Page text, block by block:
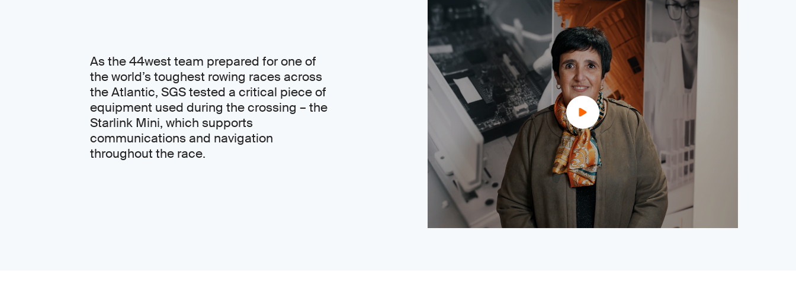
As the 44west team prepared for one of
the world’s toughest rowing races across
the Atlantic, SGS tested a critical piece of
equipment used during the crossing – the
Starlink Mini, which supports
communications and navigation
throughout the race.